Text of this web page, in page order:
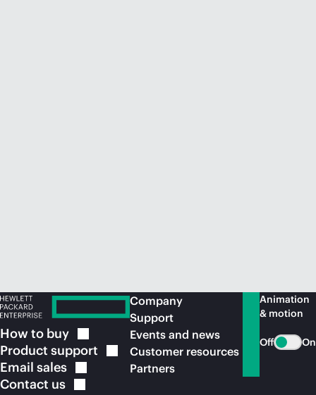
How to buy
Product support
Email sales
Contact us
Company
Support
Events and news
Customer resources
Partners
Animation
& motion
Off On